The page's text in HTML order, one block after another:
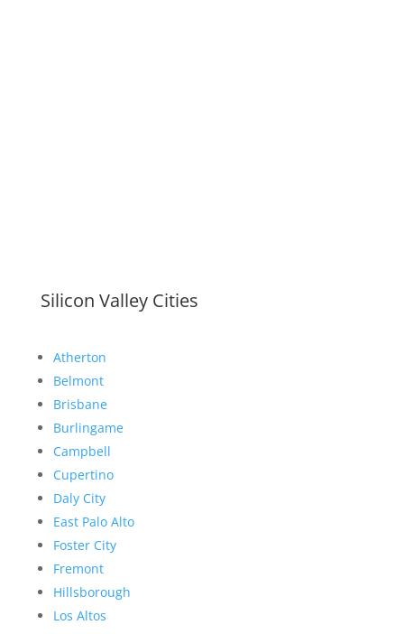
Silicon Valley Cities
Atherton
Belmont
Brisbane
Burlingame
Campbell
Cupertino
Daly City
East Palo Alto
Foster City
Fremont
Hillsborough
Los Altos